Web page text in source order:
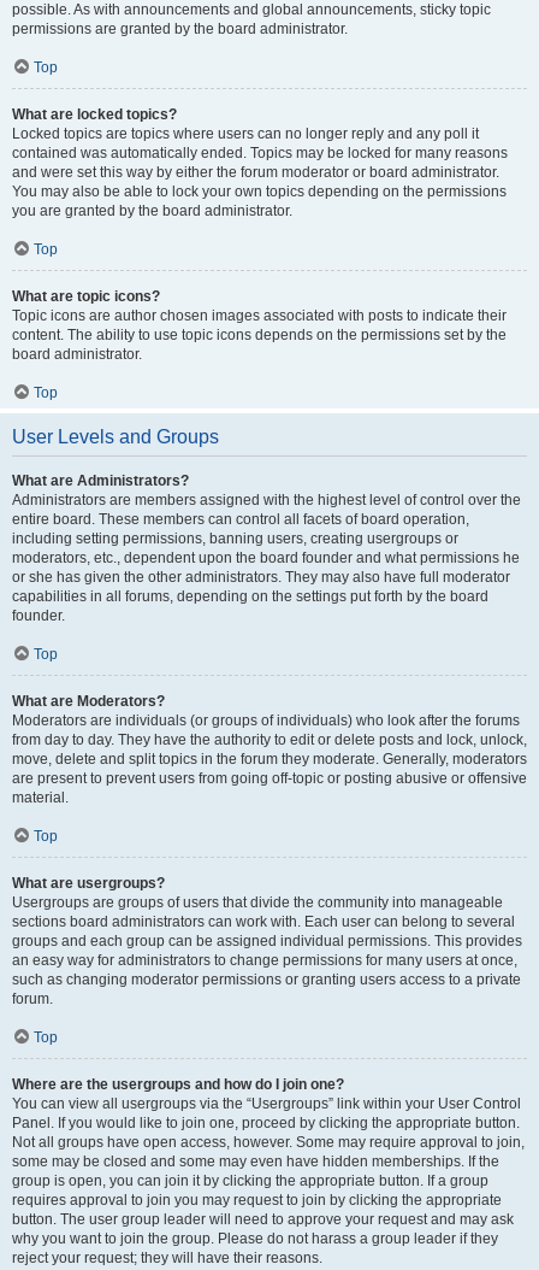
possible. As with announcements and global announcements, sticky topic
permissions are granted by the board administrator.
Top
What are locked topics?
Locked topics are topics where users can no longer reply and any poll it
contained was automatically ended. Topics may be locked for many reasons
and were set this way by either the forum moderator or board administrator.
You may also be able to lock your own topics depending on the permissions
you are granted by the board administrator.
Top
What are topic icons?
Topic icons are author chosen images associated with posts to indicate their
content. The ability to use topic icons depends on the permissions set by the
board administrator.
Top
User Levels and Groups
What are Administrators?
Administrators are members assigned with the highest level of control over the
entire board. These members can control all facets of board operation,
including setting permissions, banning users, creating usergroups or
moderators, etc., dependent upon the board founder and what permissions he
or she has given the other administrators. They may also have full moderator
capabilities in all forums, depending on the settings put forth by the board
founder.
Top
What are Moderators?
Moderators are individuals (or groups of individuals) who look after the forums
from day to day. They have the authority to edit or delete posts and lock, unlock,
move, delete and split topics in the forum they moderate. Generally, moderators
are present to prevent users from going off-topic or posting abusive or offensive
material.
Top
What are usergroups?
Usergroups are groups of users that divide the community into manageable
sections board administrators can work with. Each user can belong to several
groups and each group can be assigned individual permissions. This provides
an easy way for administrators to change permissions for many users at once,
such as changing moderator permissions or granting users access to a private
forum.
Top
Where are the usergroups and how do I join one?
You can view all usergroups via the “Usergroups” link within your User Control
Panel. If you would like to join one, proceed by clicking the appropriate button.
Not all groups have open access, however. Some may require approval to join,
some may be closed and some may even have hidden memberships. If the
group is open, you can join it by clicking the appropriate button. If a group
requires approval to join you may request to join by clicking the appropriate
button. The user group leader will need to approve your request and may ask
why you want to join the group. Please do not harass a group leader if they
reject your request; they will have their reasons.